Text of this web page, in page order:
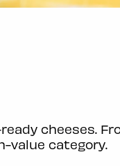
cheeses.
value category.